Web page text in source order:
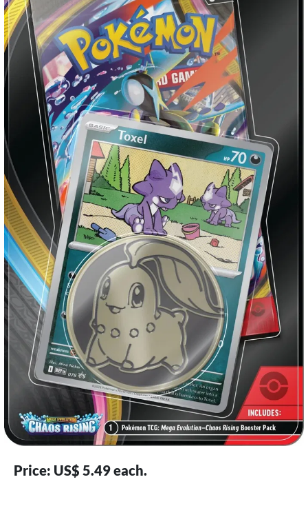
Price: US$ 5.49 each.